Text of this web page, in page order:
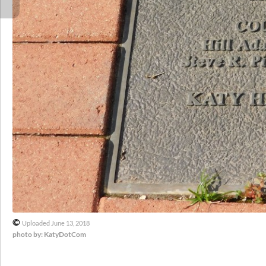
© Uploaded June 13, 2018
photo by: KatyDotCom